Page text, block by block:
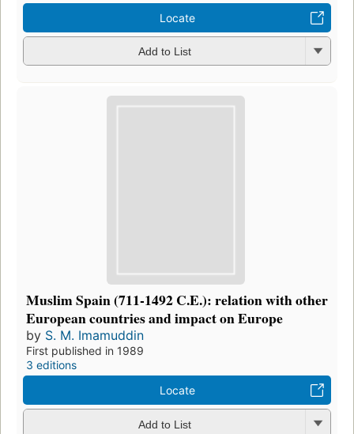
Locate
Add to List
Muslim Spain (711-1492 C.E.): relation with other
European countries and impact on Europe
by S. M. Imamuddin
First published in 1989
3 editions
Locate
Add to List